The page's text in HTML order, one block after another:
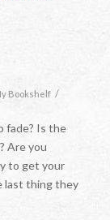
Bookshelf /
fade? Is the
Are you
to get your
last thing they